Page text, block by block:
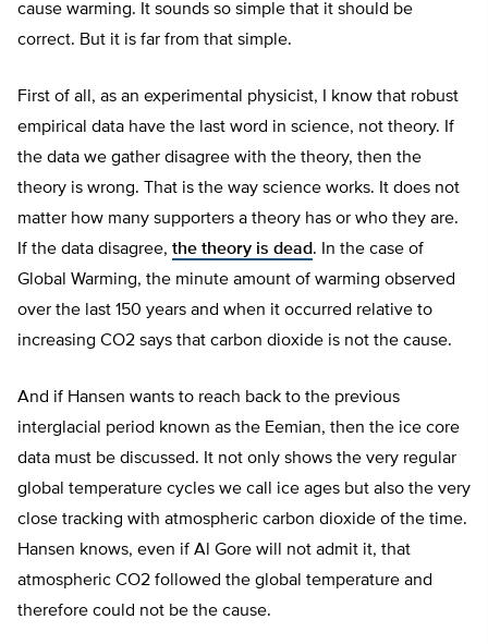
cause warming. It sounds so simple that it should be
correct. But it is far from that simple.
First of all, as an experimental physicist, I know that robust
empirical data have the last word in science, not theory. If
the data we gather disagree with the theory, then the
theory is wrong. That is the way science works. It does not
matter how many supporters a theory has or who they are.
If the data disagree, the theory is dead. In the case of
Global Warming, the minute amount of warming observed
over the last 150 years and when it occurred relative to
increasing CO2 says that carbon dioxide is not the cause.
And if Hansen wants to reach back to the previous
interglacial period known as the Eemian, then the ice core
data must be discussed. It not only shows the very regular
global temperature cycles we call ice ages but also the very
close tracking with atmospheric carbon dioxide of the time.
Hansen knows, even if Al Gore will not admit it, that
atmospheric CO2 followed the global temperature and
therefore could not be the cause.